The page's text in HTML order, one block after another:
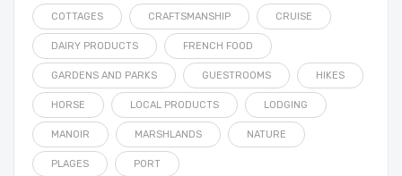
COTTAGES CRAFTSMANSHIP CRUISE
DAIRY PRODUCTS FRENCH FOOD
GARDENS AND PARKS GUESTROOMS HIKES
HORSE LOCAL PRODUCTS LODGING
MANOIR MARSHLANDS NATURE
PLAGES PORT